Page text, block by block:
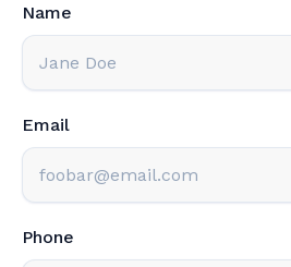
Name
Email
Phone